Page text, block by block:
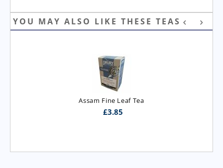
YOU MAY ALSO LIKE THESE TEAS
Assam Fine Leaf Tea
£3.85